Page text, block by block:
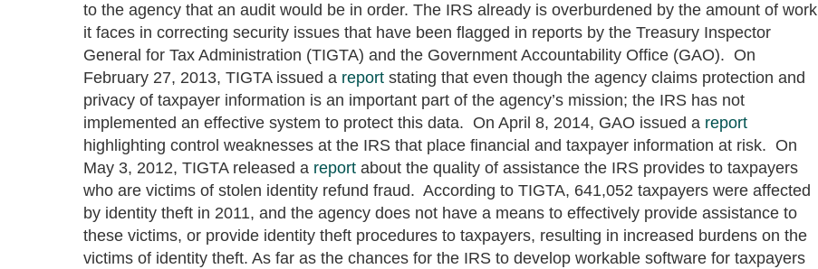
to the agency that an audit would be in order. The IRS already is overburdened by the amount of work
it faces in correcting security issues that have been flagged in reports by the Treasury Inspector
General for Tax Administration (TIGTA) and the Government Accountability Office (GAO). On
February 27, 2013, TIGTA issued a report stating that even though the agency claims protection and
privacy of taxpayer information is an important part of the agency’s mission; the IRS has not
implemented an effective system to protect this data. On April 8, 2014, GAO issued a report
highlighting control weaknesses at the IRS that place financial and taxpayer information at risk. On
May 3, 2012, TIGTA released a report about the quality of assistance the IRS provides to taxpayers
who are victims of stolen identity refund fraud. According to TIGTA, 641,052 taxpayers were affected
by identity theft in 2011, and the agency does not have a means to effectively provide assistance to
these victims, or provide identity theft procedures to taxpayers, resulting in increased burdens on the
victims of identity theft. As far as the chances for the IRS to develop workable software for taxpayers